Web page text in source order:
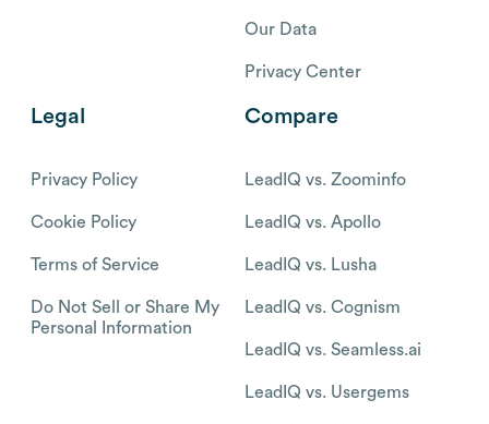
Our Data
Privacy Center
Legal
Privacy Policy
Cookie Policy
Terms of Service
Do Not Sell or Share My
Personal Information
Compare
LeadIQ vs. Zoominfo
LeadIQ vs. Apollo
LeadIQ vs. Lusha
LeadIQ vs. Cognism
LeadIQ vs. Seamless.ai
LeadIQ vs. Usergems